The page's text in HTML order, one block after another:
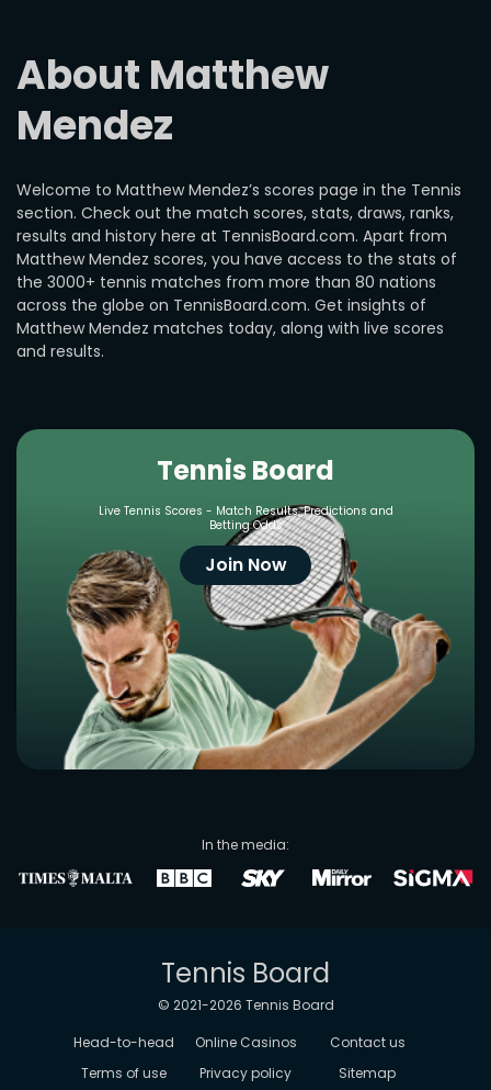
About Matthew
Mendez
Welcome to Matthew Mendez’s scores page in the Tennis
section. Check out the match scores, stats, draws, ranks,
results and history here at TennisBoard.com. Apart from
Matthew Mendez scores, you have access to the stats of
the 3000+ tennis matches from more than 80 nations
across the globe on TennisBoard.com. Get insights of
Matthew Mendez matches today, along with live scores
and results.
In the media:
Tennis Board
Live Tennis Scores - Match Results, Predictions and
Betting Odds
Join Now
Tennis Board
© 2021-2026 Tennis Board
Head-to-head
Online Casinos
Contact us
Terms of use
Privacy policy Sitemap